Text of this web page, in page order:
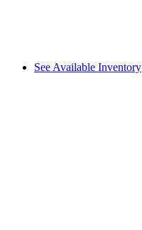
See Available Inventory